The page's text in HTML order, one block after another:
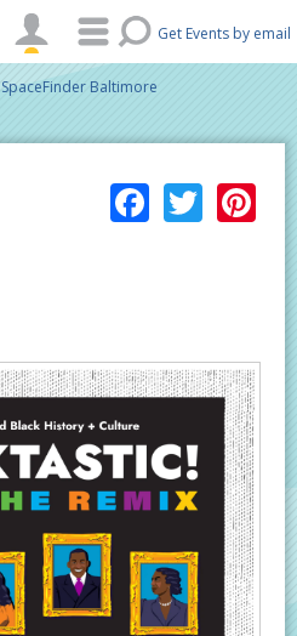
Get Events by email
SpaceFinder Baltimore